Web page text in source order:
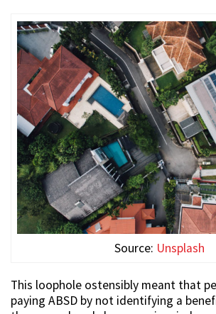
Source: Unsplash
This loophole ostensibly meant that
paying ABSD by not identifying a